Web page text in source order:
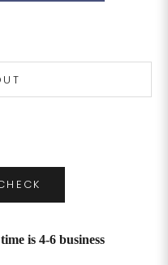
is 4-6 business
INSEAM LENGTH
27